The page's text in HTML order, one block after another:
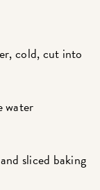
cold, cut into
water
sliced baking